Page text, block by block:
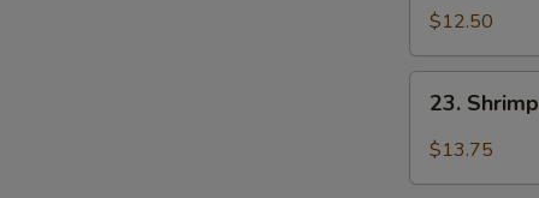
Noodle
$12.50
Shrimp
Noodle
23.
$13.75